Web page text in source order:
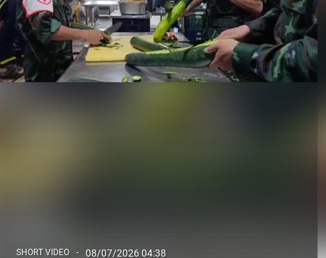
SHORT VIDEO 08/07/2026 04:38